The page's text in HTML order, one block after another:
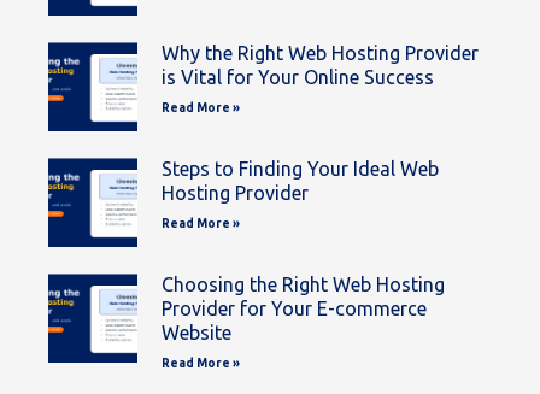
Why the Right Web Hosting Provider
is Vital for Your Online Success
Read More »
Steps to Finding Your Ideal Web
Hosting Provider
Read More »
Choosing the Right Web Hosting
Provider for Your E-commerce
Website
Read More »